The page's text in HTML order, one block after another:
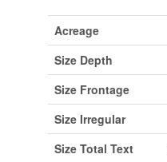
Acreage
Size Depth
Size Frontage
Size Irregular
Size Total Text